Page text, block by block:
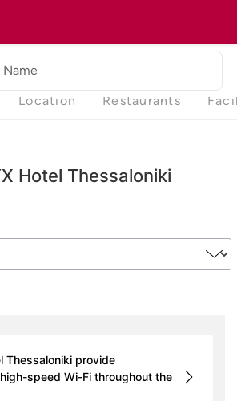
Location Restaurants
Hotel Thessaloniki
Thessaloniki provide
speed Wi-Fi throughout the